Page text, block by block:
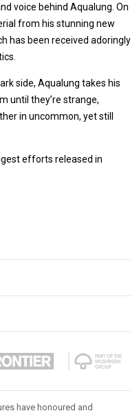
voice behind Aqualung. On
from his stunning new
has been received adoringly
side, Aqualung takes his
until they’re strange,
in uncommon, yet still
efforts released in
have honoured and